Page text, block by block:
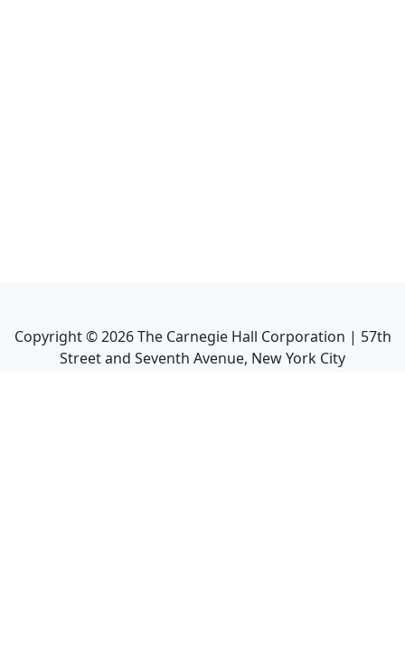
Copyright ©2026The Carnegie Hall Corporation | 57th
Street and Seventh Avenue, New York City